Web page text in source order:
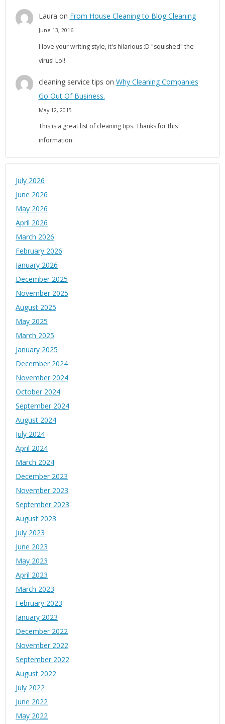
Laura on From House Cleaning to Blog Cleaning
June 13, 2016
I love your writing style, it's hilarious :D "squished" the
virus! Lol!
cleaning service tips on Why Cleaning Companies
Go Out Of Business.
May 12, 2015
This is a great list of cleaning tips. Thanks for this
information.
July 2026
June 2026
May 2026
April 2026
March 2026
February 2026
January 2026
December 2025
November 2025
August 2025
May 2025
March 2025
January 2025
December 2024
November 2024
October 2024
September 2024
August 2024
July 2024
April 2024
March 2024
December 2023
November 2023
September 2023
August 2023
July 2023
June 2023
May 2023
April 2023
March 2023
February 2023
January 2023
December 2022
November 2022
September 2022
August 2022
July 2022
June 2022
May 2022